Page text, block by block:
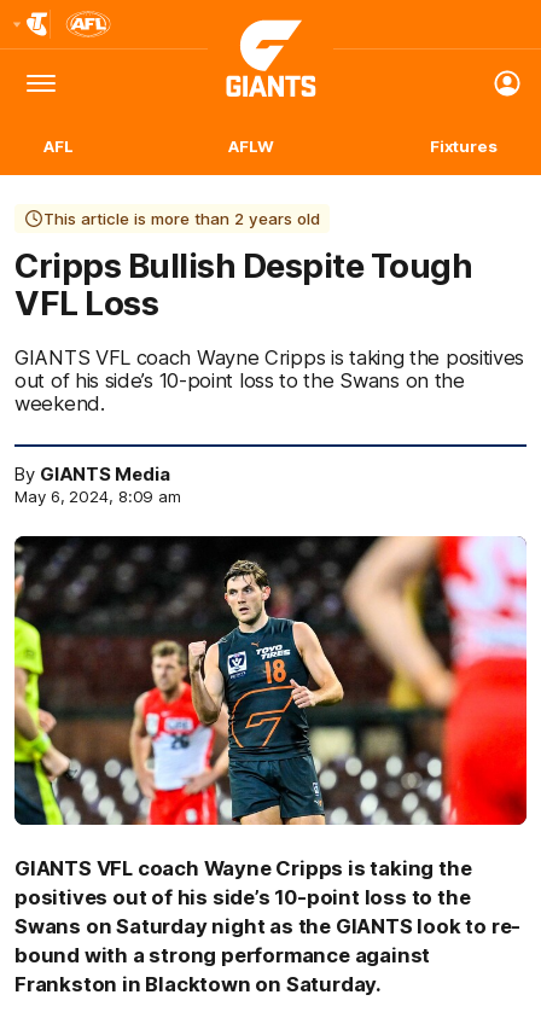
Logo
Menu
Club
Logo
AFL AFLW Fixtures
This article is more than 2 years old
Cripps Bullish Despite Tough
VFL Loss
GIANTS VFL coach Wayne Cripps is taking the positives
out of his side’s 10-point loss to the Swans on the
weekend.
By GIANTS Media
May 6, 2024, 8:09 am
GIANTS VFL coach Wayne Cripps is taking the
positives out of his side’s 10-point loss to the
Swans on Saturday night as the GIANTS look to re-
bound with a strong performance against
Frankston in Blacktown on Saturday.